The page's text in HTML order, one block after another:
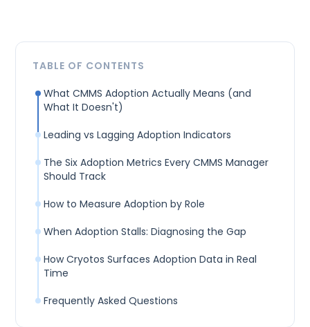
TABLE OF CONTENTS
What CMMS Adoption Actually Means (and
What It Doesn't)
Leading vs Lagging Adoption Indicators
The Six Adoption Metrics Every CMMS Manager
Should Track
How to Measure Adoption by Role
When Adoption Stalls: Diagnosing the Gap
How Cryotos Surfaces Adoption Data in Real
Time
Frequently Asked Questions